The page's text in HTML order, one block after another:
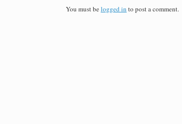
You must belogged in to post a comment.